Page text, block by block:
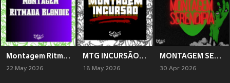
Montagem Ritmada Blondie (Explicit)
22 May 2026
MTG INCURSÃO (Explicit)
18 May 2026
MONTAGEM SERENDIPIA (Explicit)
30 Apr 2026